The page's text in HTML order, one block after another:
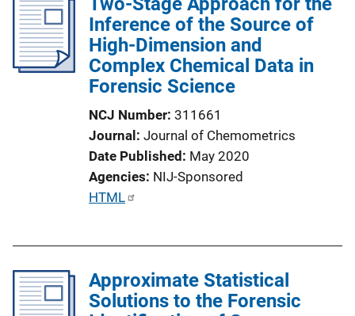
Inference of the Source of
High-Dimension and
Complex Chemical Data in
Forensic Science
NCJ Number 311661
Journal Journal of Chemometrics
Date Published May 2020
Agencies NIJ-Sponsored
P
i
c
HTML
Approximate Statistical
Solutions to the Forensic